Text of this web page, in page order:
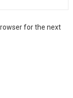
for the next